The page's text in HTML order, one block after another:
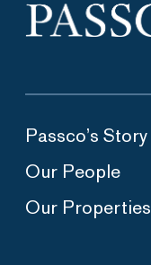
Passco’s Story
Our People
Our Properties